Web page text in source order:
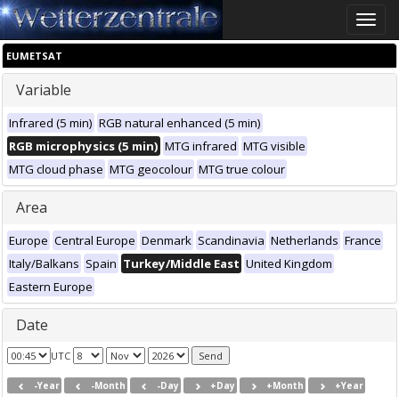
Toggle
EUMETSAT
Variable
Infrared (5 min) RGB natural enhanced (5 min)
RGB microphysics (5 min) MTG infrared MTG visible
MTG cloud phase MTG geocolour MTG true colour
Area
Europe Central Europe Denmark Scandinavia Netherlands France
Italy/Balkans Spain Turkey/Middle East United Kingdom
Eastern Europe
Date
UTC
-Year -Month -Day +Day +Month +Year